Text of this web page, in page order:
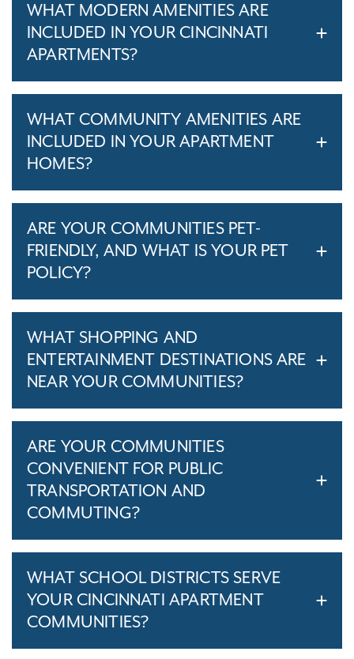
WHAT MODERN AMENITIES ARE
INCLUDED IN YOUR CINCINNATI
APARTMENTS?
WHAT COMMUNITY AMENITIES ARE
INCLUDED IN YOUR APARTMENT
HOMES?
ARE YOUR COMMUNITIES PET-
FRIENDLY, AND WHAT IS YOUR PET
POLICY?
WHAT SHOPPING AND
ENTERTAINMENT DESTINATIONS ARE
NEAR YOUR COMMUNITIES?
ARE YOUR COMMUNITIES
CONVENIENT FOR PUBLIC
TRANSPORTATION AND
COMMUTING?
WHAT SCHOOL DISTRICTS SERVE
YOUR CINCINNATI APARTMENT
COMMUNITIES?